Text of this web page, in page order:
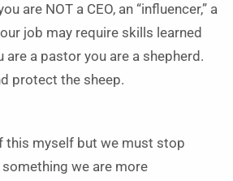
are NOT a CEO, an “influencer,” a
job may require skills learned
are a pastor you are a shepherd.
protect the sheep.
this myself but we must stop
we are more